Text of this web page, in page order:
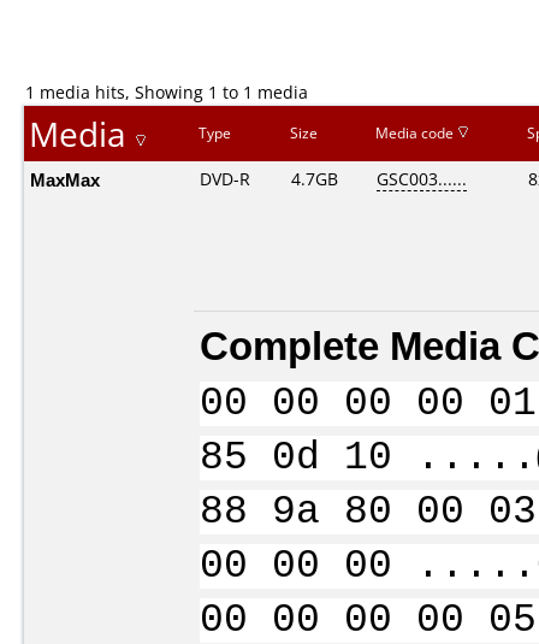
1 media hits, Showing 1 to 1 media
Media Type Size Media code
MaxMax DVD-R 4.7GB GSC003......
Complete Media
00 00 00 00
85 0d 10
88 9a 80 00
00 00 00
00 00 00 00